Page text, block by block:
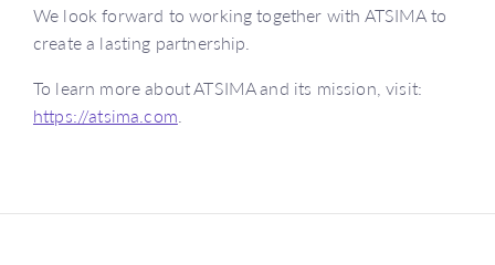
We look forward to working together with ATSIMA to
create a lasting partnership.
To learn more about ATSIMA and its mission, visit:
https://atsima.com.